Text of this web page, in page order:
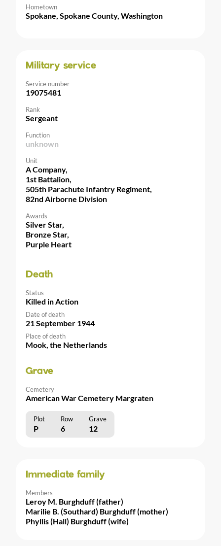
Hometown
Spokane, Spokane County, Washington
Military service
Service number
19075481
Rank
Sergeant
Function
unknown
Unit
A Company,
1st Battalion,
505th Parachute Infantry Regiment,
82nd Airborne Division
Awards
Silver Star,
Bronze Star,
Purple Heart
Death
Status
Killed in Action
Date of death
21 September 1944
Place of death
Mook, the Netherlands
Grave
Cemetery
American War Cemetery Margraten
Plot Row Grave
P 6 12
Immediate family
Members
Leroy M. Burghduff (father)
Marilie B. (Southard) Burghduff (mother)
Phyllis (Hall) Burghduff (wife)